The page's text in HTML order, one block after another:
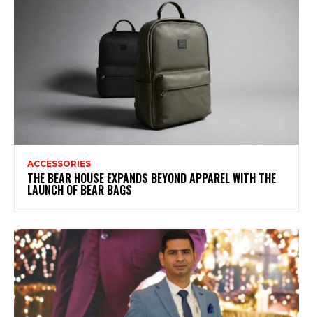
ACCESSORIES
THE BEAR HOUSE EXPANDS BEYOND APPAREL WITH THE
LAUNCH OF BEAR BAGS